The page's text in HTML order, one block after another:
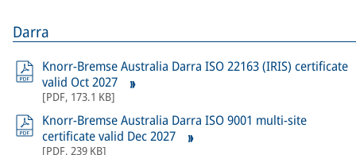
Darra
Knorr-Bremse Australia Darra ISO 22163 (IRIS) certificate
valid Oct 2027
[PDF, 173.1 KB]
Knorr-Bremse Australia Darra ISO 9001 multi-site
certificate valid Dec 2027
[PDF, 239 KB]